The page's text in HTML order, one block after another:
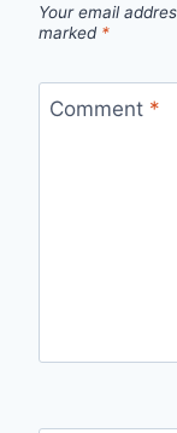
Your email
marked *
Comment *